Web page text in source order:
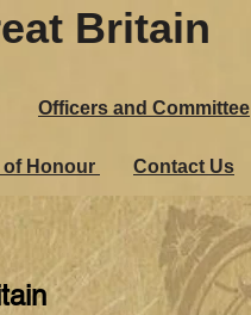
Britain
Officers and Committee
Honour Contact Us